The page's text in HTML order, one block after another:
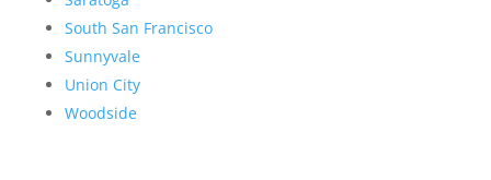
South San Francisco
Sunnyvale
Union City
Woodside